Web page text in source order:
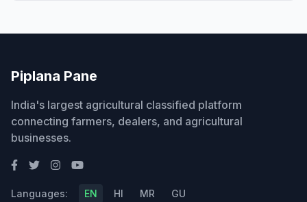
Piplana Pane
India's largest agricultural classified platform
connecting farmers, dealers, and agricultural
businesses.
Languages: EN HI MR GU